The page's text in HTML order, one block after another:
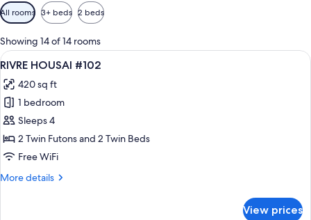
Available
filters
for
rooms
All rooms 3+ beds 2 beds
Showing 14 of 14 rooms
View
all
photos
for
RIVRE
HOUSAI
#102
A modern hallway with dark wooden
8
RIVRE HOUSAI #102
420 sq ft
1 bedroom
Sleeps 4
2 Twin Futons and 2 Twin Beds
Free WiFi
More details
More
View prices